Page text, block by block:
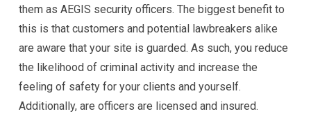
them as AEGIS security officers. The biggest benefit to
this is that customers and potential lawbreakers alike
are aware that your site is guarded. As such, you reduce
the likelihood of criminal activity and increase the
feeling of safety for your clients and yourself.
Additionally, are officers are licensed and insured.